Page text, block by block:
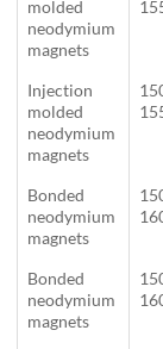
molded
neodymium
magnets
Injection
molded
neodymium
magnets
Bonded
neodymium
magnets
Bonded
neodymium
magnets